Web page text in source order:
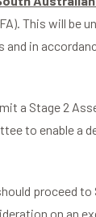
This will be
in
a Stage 2
to enable a
proceed to
on an